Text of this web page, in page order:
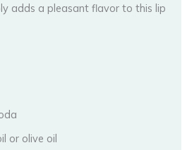
adds a pleasant flavor to this lip
or olive oil